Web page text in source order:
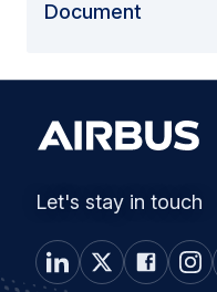
Document
Let's stay in touch